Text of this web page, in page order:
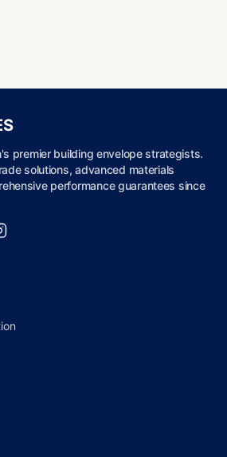
premier building envelope strategists.
solutions, advanced materials
performance guarantees since